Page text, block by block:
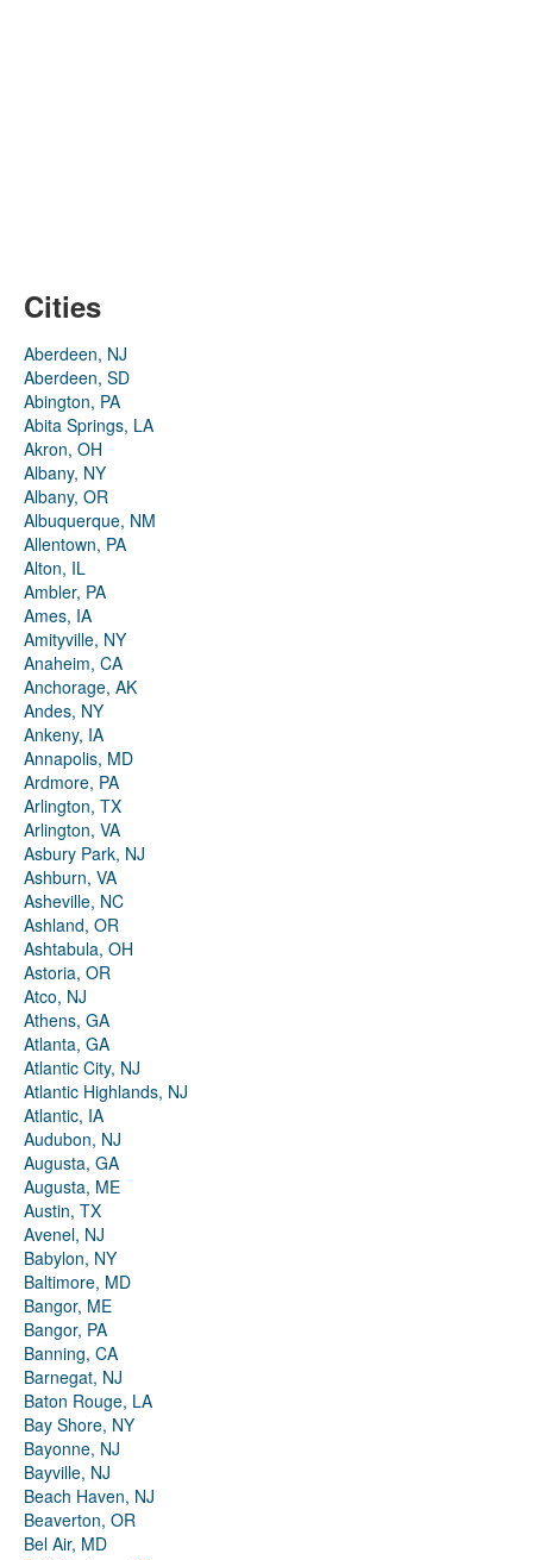
Cities
Aberdeen, NJ
Aberdeen, SD
Abington, PA
Abita Springs, LA
Akron, OH
Albany, NY
Albany, OR
Albuquerque, NM
Allentown, PA
Alton, IL
Ambler, PA
Ames, IA
Amityville, NY
Anaheim, CA
Anchorage, AK
Andes, NY
Ankeny, IA
Annapolis, MD
Ardmore, PA
Arlington, TX
Arlington, VA
Asbury Park, NJ
Ashburn, VA
Asheville, NC
Ashland, OR
Ashtabula, OH
Astoria, OR
Atco, NJ
Athens, GA
Atlanta, GA
Atlantic City, NJ
Atlantic Highlands, NJ
Atlantic, IA
Audubon, NJ
Augusta, GA
Augusta, ME
Austin, TX
Avenel, NJ
Babylon, NY
Baltimore, MD
Bangor, ME
Bangor, PA
Banning, CA
Barnegat, NJ
Baton Rouge, LA
Bay Shore, NY
Bayonne, NJ
Bayville, NJ
Beach Haven, NJ
Beaverton, OR
Bel Air, MD